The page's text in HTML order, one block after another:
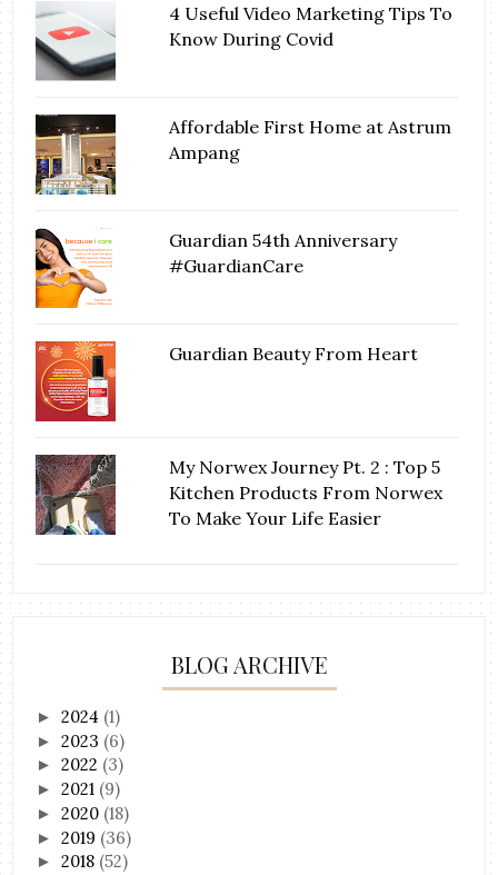
4 Useful Video Marketing Tips To
Know During Covid
Affordable First Home at Astrum
Ampang
Guardian 54th Anniversary
#GuardianCare
Guardian Beauty From Heart
My Norwex Journey Pt. 2 : Top 5
Kitchen Products From Norwex
To Make Your Life Easier
BLOG ARCHIVE
►2024 (1)
►2023 (6)
►2022 (3)
►2021 (9)
►2020 (18)
►2019 (36)
►2018 (52)